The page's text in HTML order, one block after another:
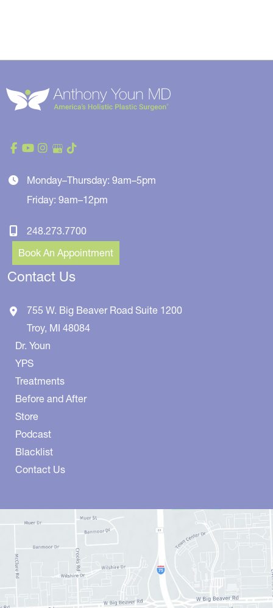
Monday–Thursday: 9am–5pm
Friday: 9am–12pm
248.273.7700
Book An Appointment
Contact Us
755 W. Big Beaver Road Suite 1200
Troy, MI 48084
Dr. Youn
YPS
Treatments
Before and After
Store
Podcast
Blacklist
Contact Us